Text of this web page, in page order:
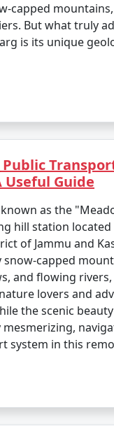
capped
But what truly
is its unique
Useful Guide
as the
hill station
of Jammu and
capped
and flowing
lovers and
the scenic
system in this